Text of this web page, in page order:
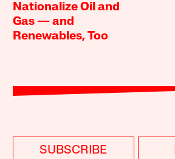
Nationalize Oil and
Gas — and
Renewables, Too
SUBSCRIBE